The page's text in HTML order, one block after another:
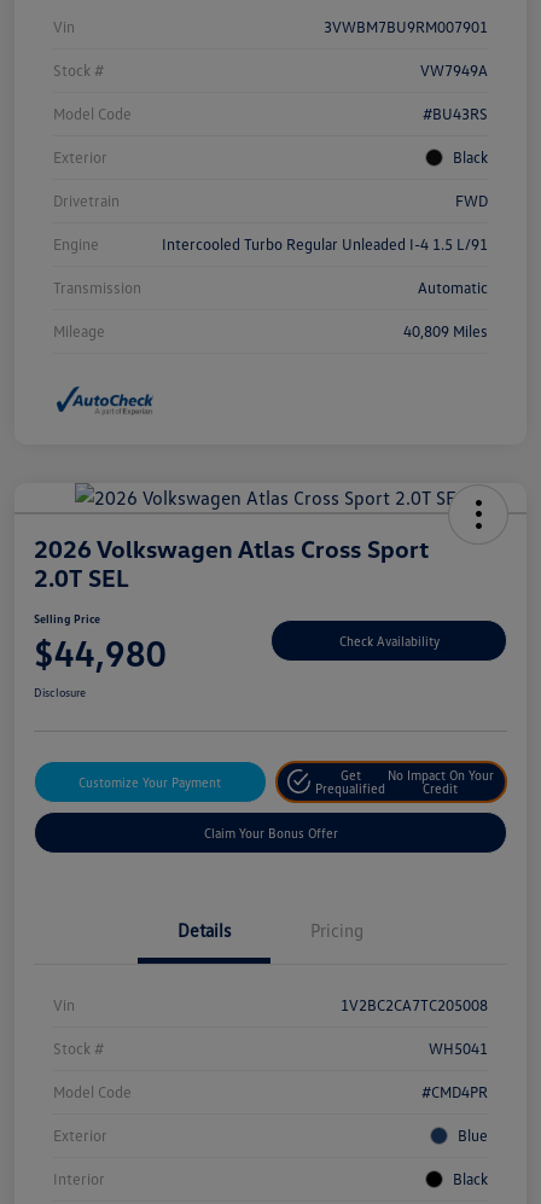
Vin 3VWBM7BU9RM007901
Stock # VW7949A
Model Code #BU43RS
Exterior Black
Drivetrain FWD
Engine Intercooled Turbo Regular Unleaded I-4 1.5 L/91
Transmission Automatic
Mileage 40,809 Miles
2026 Volkswagen Atlas Cross Sport
2.0T SEL
Selling Price
$44,980 Check Availability
Disclosure
Customize Your Payment
Get
Prequalified
No Impact On Your
Credit
Claim Your Bonus Offer
Details Pricing
Vin 1V2BC2CA7TC205008
Stock # WH5041
Model Code #CMD4PR
Exterior Blue
Interior Black